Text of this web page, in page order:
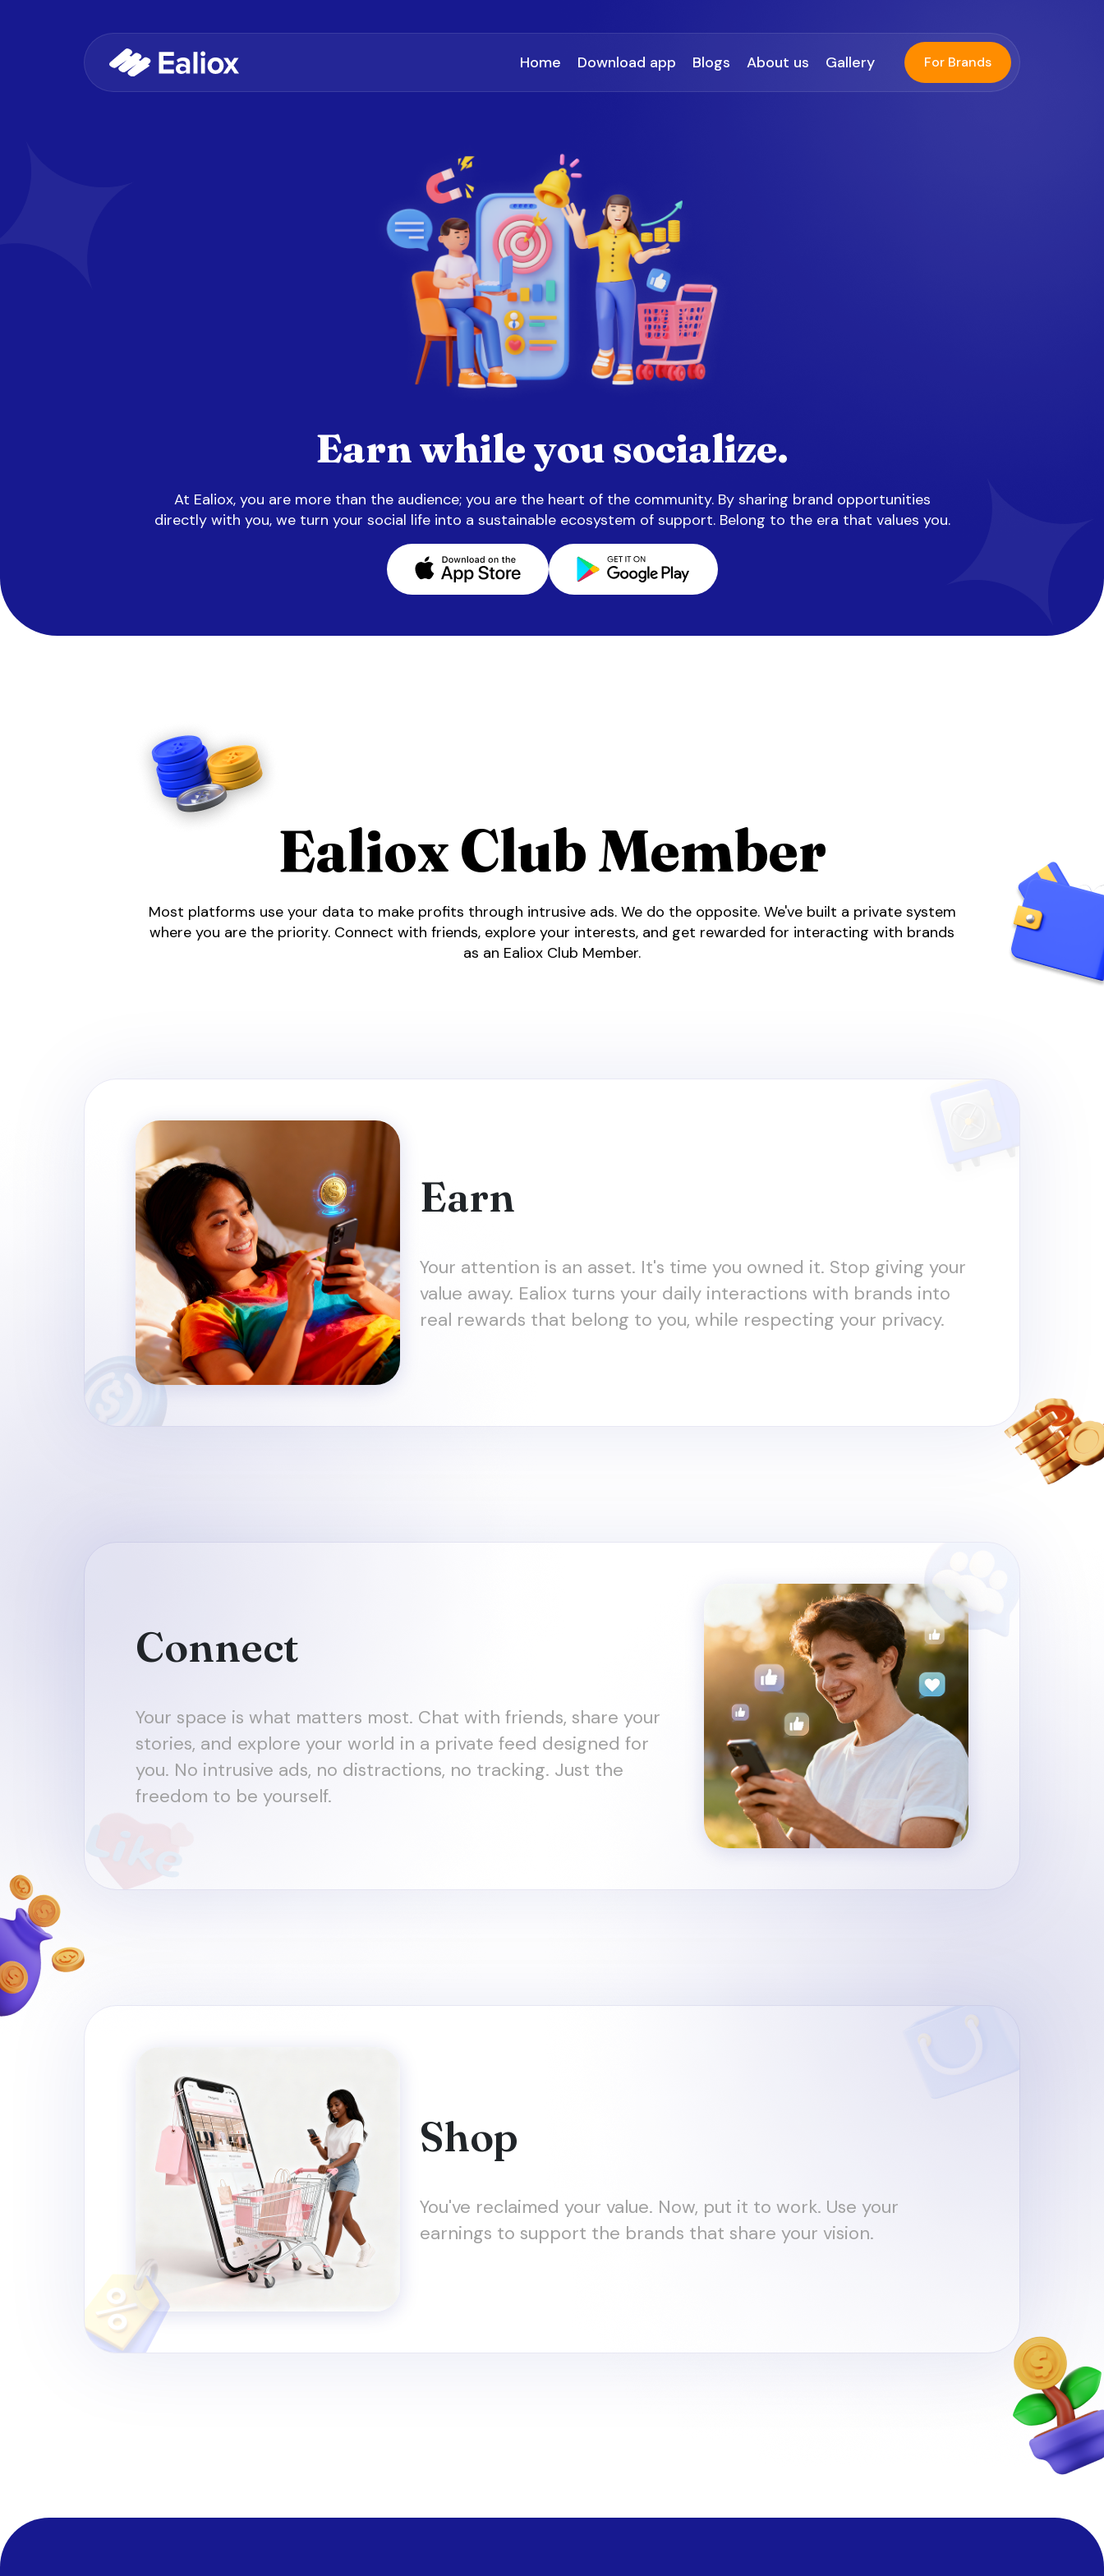
Home Download app Blogs About us Gallery For Brands
Earn while you socialize.
At Ealiox, you are more than the audience; you are the heart of the community. By sharing brand opportunities
directly with you, we turn your social life into a sustainable ecosystem of support. Belong to the era that values you.
Ealiox Club Member
Most platforms use your data to make profits through intrusive ads. We do the opposite. We've built a private system
where you are the priority. Connect with friends, explore your interests, and get rewarded for interacting with brands
as an Ealiox Club Member.
Earn
Your attention is an asset. It's time you owned it. Stop giving your
value away. Ealiox turns your daily interactions with brands into
real rewards that belong to you, while respecting your privacy.
Connect
Your space is what matters most. Chat with friends, share your
stories, and explore your world in a private feed designed for
you. No intrusive ads, no distractions, no tracking. Just the
freedom to be yourself.
Shop
You've reclaimed your value. Now, put it to work. Use your
earnings to support the brands that share your vision.